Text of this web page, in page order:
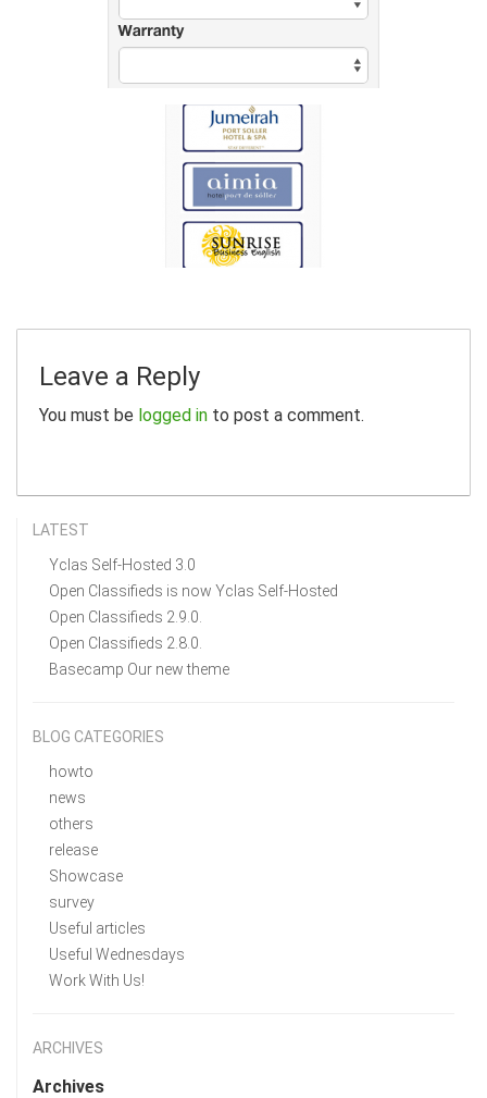
Leave a Reply
You must be logged in to post a comment.
LATEST
Yclas Self-Hosted 3.0
Open Classifieds is now Yclas Self-Hosted
Open Classifieds 2.9.0.
Open Classifieds 2.8.0.
Basecamp Our new theme
BLOG CATEGORIES
howto
news
others
release
Showcase
survey
Useful articles
Useful Wednesdays
Work With Us!
ARCHIVES
Archives